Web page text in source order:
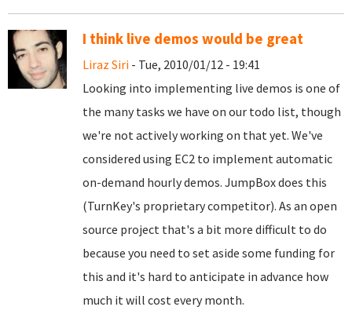
I think live demos would be great
Liraz Siri - Tue, 2010/01/12 - 19:41
Looking into implementing live demos is one of
the many tasks we have on our todo list, though
we're not actively working on that yet. We've
considered using EC2 to implement automatic
on-demand hourly demos. JumpBox does this
(TurnKey's proprietary competitor). As an open
source project that's a bit more difficult to do
because you need to set aside some funding for
this and it's hard to anticipate in advance how
much it will cost every month.